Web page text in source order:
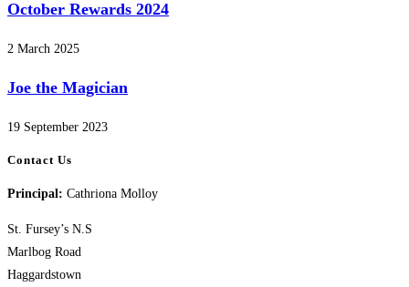
October Rewards 2024
2 March 2025
Joe the Magician
19 September 2023
Contact Us
Principal: Cathriona Molloy
St. Fursey’s N.S
Marlbog Road
Haggardstown